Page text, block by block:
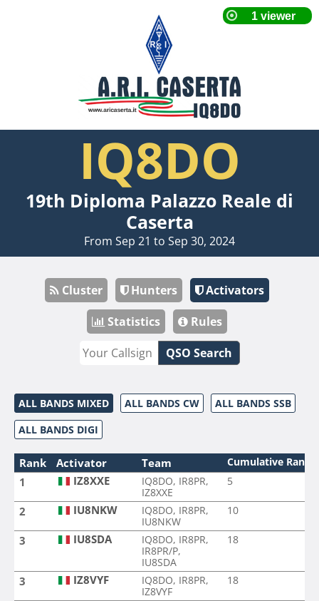
IQ8DO
19th Diploma Palazzo Reale di
Caserta
From Sep 21 to Sep 30, 2024
Cluster Hunters
Activators
Statistics
Rules
QSO Search
ALL BANDS MIXED ALL BANDS CW
ALL BANDS SSB
ALL BANDS DIGI
Rank Activator Team Cumulative Rank
1 IZ8XXE
IQ8DO, IR8PR,
IZ8XXE
5
2 IU8NKW
IQ8DO, IR8PR,
IU8NKW
10
3 IU8SDA
IQ8DO, IR8PR,
IR8PR/P,
IU8SDA
18
3 IZ8VYF
IQ8DO, IR8PR,
IZ8VYF
18